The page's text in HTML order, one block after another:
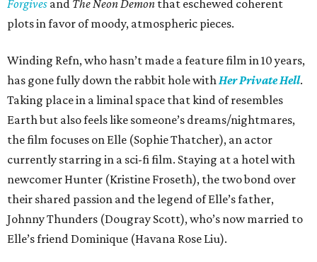
Forgives and The Neon Demon that eschewed coherent
plots in favor of moody, atmospheric pieces.
Winding Refn, who hasn’t made a feature film in 10 years,
has gone fully down the rabbit hole withHer Private Hell.
Taking place in a liminal space that kind of resembles
Earth but also feels like someone’s dreams/nightmares,
the film focuses on Elle (Sophie Thatcher), an actor
currently starring in a sci-fi film. Staying at a hotel with
newcomer Hunter (Kristine Froseth), the two bond over
their shared passion and the legend of Elle’s father,
Johnny Thunders (Dougray Scott), who’s now married to
Elle’s friend Dominique (Havana Rose Liu).